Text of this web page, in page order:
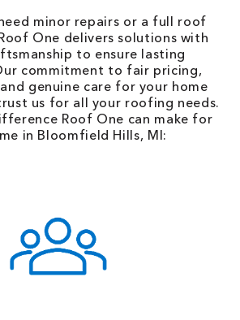
minor repairs or a full roof
One delivers solutions with
to ensure lasting
commitment to fair pricing,
genuine care for your home
us for all your roofing needs.
Roof One can make for
in Bloomfield Hills, MI: